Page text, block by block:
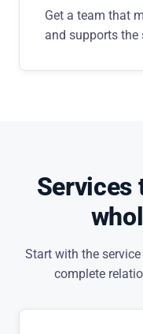
Get a team that
and supports the
Services
Start with the
complete